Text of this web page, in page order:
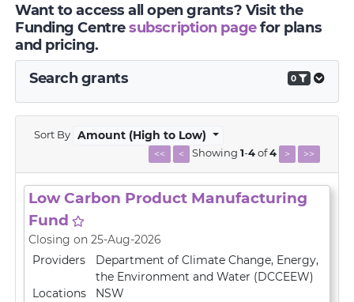
Want to access all open grants? Visit the
Funding Centresubscription pagefor plans
and pricing.
Search grants
0
Sort By Amount (High to Low)
<< < Showing 1-4of4 > >>
Low Carbon Product Manufacturing
Fund
Closing on 25-Aug-2026
Providers
Department of Climate Change, Energy,
the Environment and Water (DCCEEW)
Locations
NSW